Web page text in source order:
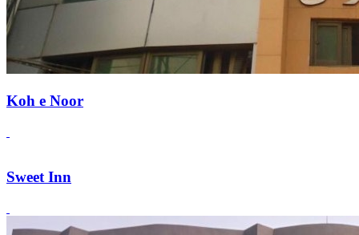
Koh e Noor
Sweet Inn